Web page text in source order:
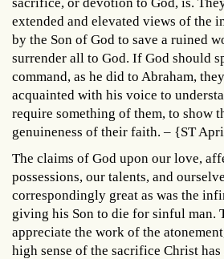
extended and elevated views of the
by the Son of God to save a ruined
surrender all to God. If God should
command, as he did to Abraham,
acquainted with his voice to
require something of them, to show
genuineness of their faith. – {ST
The claims of God upon our love,
possessions, our talents, and
correspondingly great as was the
giving his Son to die for sinful man.
appreciate the work of the
high sense of the sacrifice Christ